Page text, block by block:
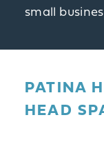
small
PATINA
HEAD